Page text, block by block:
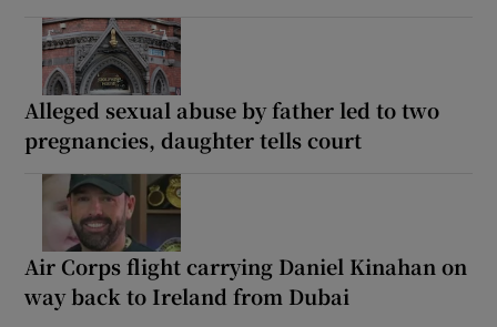
Alleged sexual abuse by father led to two
pregnancies, daughter tells court
Air Corps flight carrying Daniel Kinahan on
way back to Ireland from Dubai